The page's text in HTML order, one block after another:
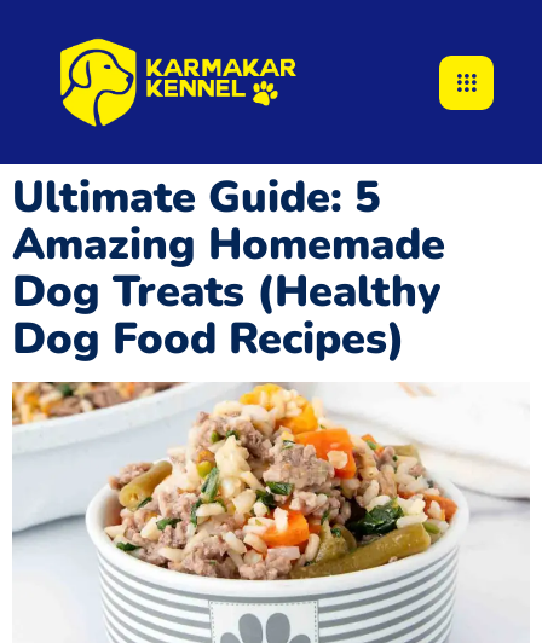
Ultimate Guide: 5
Amazing Homemade
Dog Treats (Healthy
Dog Food Recipes)